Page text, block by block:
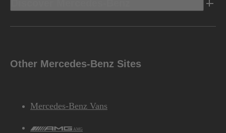
Other Mercedes-Benz Sites
Mercedes-Benz Vans
AMG